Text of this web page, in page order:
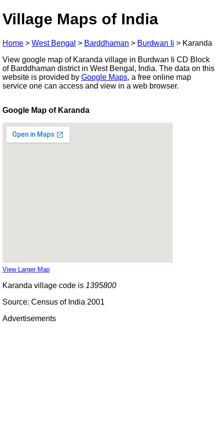
Village Maps of India
Home > West Bengal > Barddhaman > Burdwan Ii > Karanda
View google map of Karanda village in Burdwan Ii CD Block
of Barddhaman district in West Bengal, India. The data on this
website is provided by Google Maps, a free online map
service one can access and view in a web browser.
Google Map of Karanda
View Larger Map
Karanda village code is 1395800
Source: Census of India 2001
Advertisements